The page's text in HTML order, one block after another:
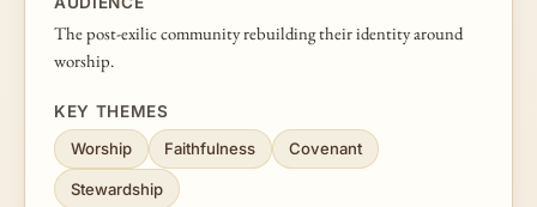
The post-exilic community rebuilding their identity around
worship.
KEY THEMES
Worship
Faithfulness Covenant
Stewardship